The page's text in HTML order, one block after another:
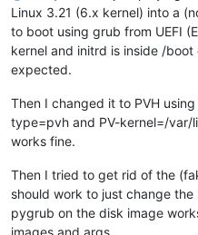
Linux 3.21 (6.x kernel) into a
to boot using grub from UEFI
kernel and initrd is inside /
expected.
Then I changed it to PVH
type=pvh and PV-kernel=/
works fine.
Then I tried to get rid of the
should work to just change
pygrub on the disk image